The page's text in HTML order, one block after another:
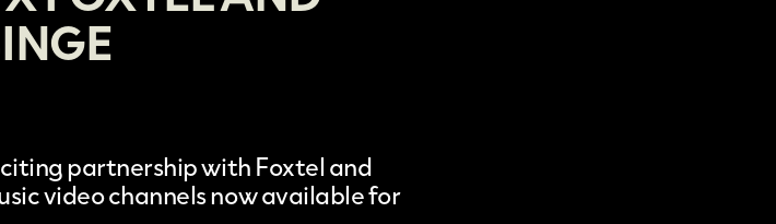
partnership withFoxteland
video channelsnow available for